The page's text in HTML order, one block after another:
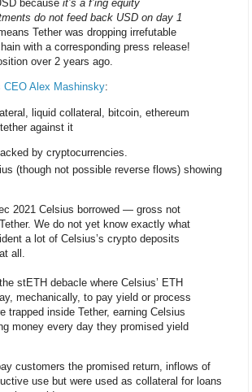
because it’s a f’ing equity
do not feed back USD on day 1
Tether was dropping irrefutable
with a corresponding press release!
over 2 years ago.
CEO Alex Mashinsky:
liquid collateral, bitcoin, ethereum
against it
by cryptocurrencies.
(though not possible reverse flows) showing
2021 Celsius borrowed — gross not
We do not yet know exactly what
a lot of Celsius’s crypto deposits
all.
stETH debacle where Celsius’ ETH
mechanically, to pay yield or process
trapped inside Tether, earning Celsius
money every day they promised yield
customers the promised return, inflows of
use but were used as collateral for loans